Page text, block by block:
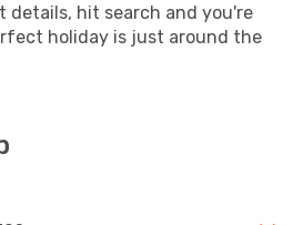
details, hit search and you're
holiday is just around the